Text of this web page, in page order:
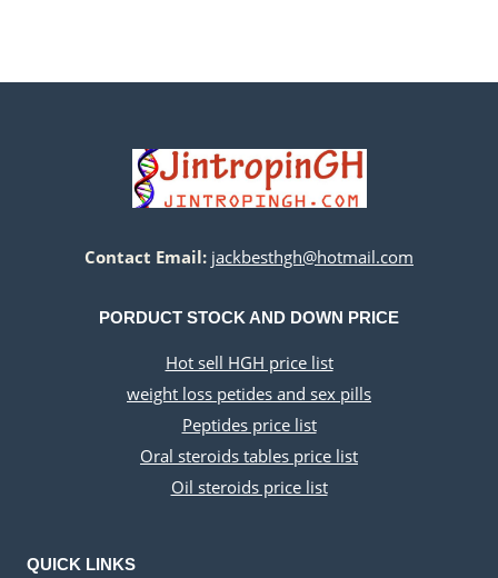
Contact Email: jackbesthgh@hotmail.com
PORDUCT STOCK AND DOWN PRICE
Hot sell HGH price list
weight loss petides and sex pills
Peptides price list
Oral steroids tables price list
Oil steroids price list
QUICK LINKS